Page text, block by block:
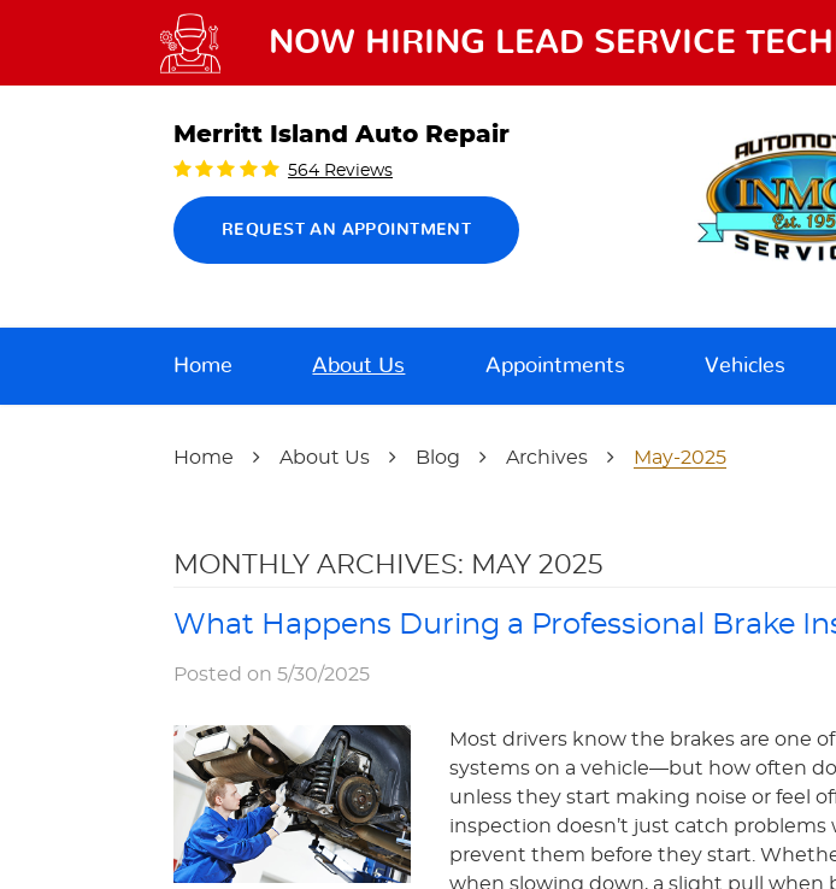
NOW HIRING LEAD SERVICE
Merritt Island Auto Repair
564 Reviews
REQUEST AN APPOINTMENT
Home About Us Appointments Vehicles
Home About Us Blog Archives May-2025
MONTHLY ARCHIVES: MAY 2025
What Happens During a Professional Brake
Posted on 5/30/2025
Most drivers know the brakes are one
systems on a vehicle—but how often
unless they start making noise or feel
inspection doesn’t just catch
prevent them before they start.
when slowing down, a slight pull when